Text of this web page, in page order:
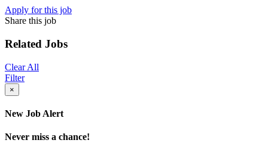
Apply for this job
Share this job
Related Jobs
Clear All
Filter
×
New Job Alert
Never miss a chance!